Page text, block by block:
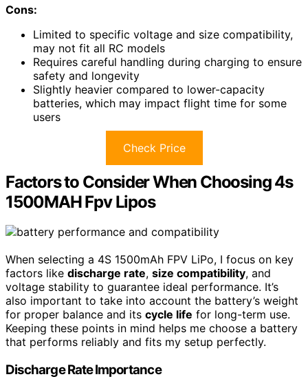
Cons:
Limited to specific voltage and size compatibility,
may not fit all RC models
Requires careful handling during charging to ensure
safety and longevity
Slightly heavier compared to lower-capacity
batteries, which may impact flight time for some
users
Check Price
Factors to Consider When Choosing 4s
1500MAH Fpv Lipos
When selecting a 4S 1500mAh FPV LiPo, I focus on key
factors like discharge rate, size compatibility, and
voltage stability to guarantee ideal performance. It’s
also important to take into account the battery’s weight
for proper balance and its cycle life for long-term use.
Keeping these points in mind helps me choose a battery
that performs reliably and fits my setup perfectly.
Discharge Rate Importance